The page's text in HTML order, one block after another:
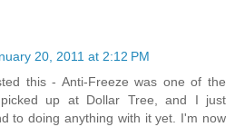
20, 2011 at 2:12 PM
this - Anti-Freeze was one of the
up at Dollar Tree, and I just
to doing anything with it yet. I'm now